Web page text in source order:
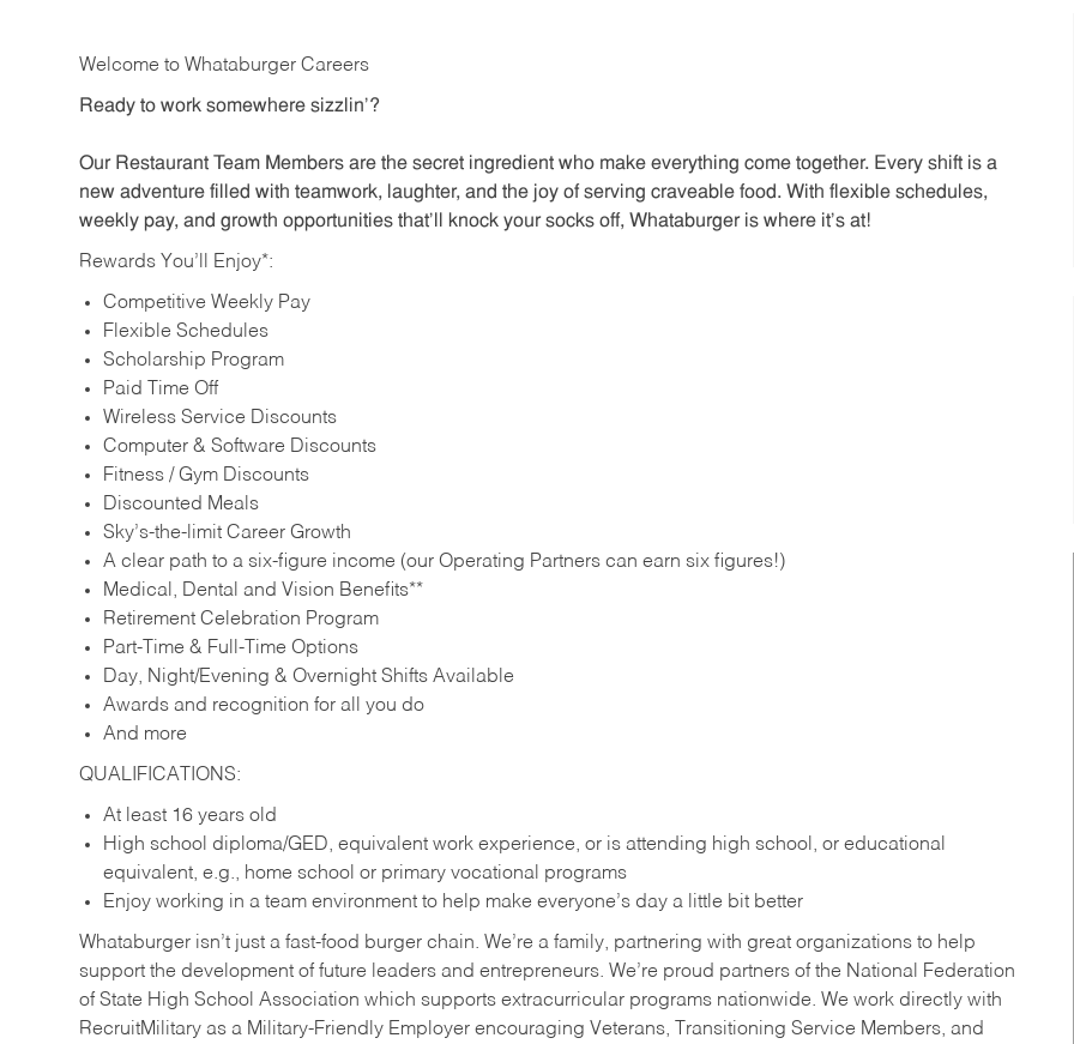
Welcome to Whataburger Careers
Ready to work somewhere sizzlin’?
Our Restaurant Team Members are the secret ingredient who make everything come together. Every shift is a
new adventure filled with teamwork, laughter, and the joy of serving craveable food. With flexible schedules,
weekly pay, and growth opportunities that’ll knock your socks off, Whataburger is where it’s at!
Rewards You’ll Enjoy*:
Competitive Weekly Pay
Flexible Schedules
Scholarship Program
Paid Time Off
Wireless Service Discounts
Computer & Software Discounts
Fitness / Gym Discounts
Discounted Meals
Sky’s-the-limit Career Growth
A clear path to a six-figure income (our Operating Partners can earn six figures!)
Medical, Dental and Vision Benefits**
Retirement Celebration Program
Part-Time & Full-Time Options
Day, Night/Evening & Overnight Shifts Available
Awards and recognition for all you do
And more
QUALIFICATIONS:
At least 16 years old
High school diploma/GED, equivalent work experience, or is attending high school, or educational
equivalent, e.g., home school or primary vocational programs
Enjoy working in a team environment to help make everyone’s day a little bit better
Whataburger isn’t just a fast-food burger chain. We’re a family, partnering with great organizations to help
support the development of future leaders and entrepreneurs. We’re proud partners of the National Federation
of State High School Association which supports extracurricular programs nationwide. We work directly with
RecruitMilitary as a Military-Friendly Employer encouraging Veterans, Transitioning Service Members, and